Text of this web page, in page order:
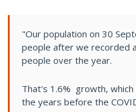
"Our population on 30
people after we recorded
people over the year.
That's 1.6% growth,
the years before the